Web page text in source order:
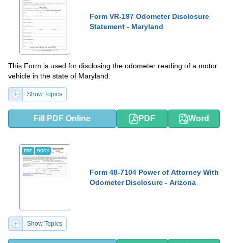
Form VR-197 Odometer Disclosure
Statement - Maryland
This Form is used for disclosing the odometer reading of a motor
vehicle in the state of Maryland.
Show Topics
Fill PDF Online PDF Word
PDF DOCX
Form 48-7104 Power of Attorney With
Odometer Disclosure - Arizona
Show Topics